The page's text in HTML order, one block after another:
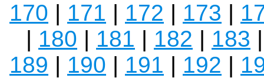
170 | 171 | 172 | 173 |
| 180 | 181 | 182 | 183
189 | 190 | 191 | 192 |